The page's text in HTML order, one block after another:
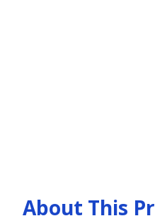
About This